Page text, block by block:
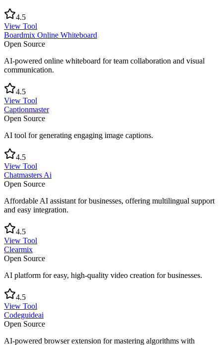
4.5
View Tool
Boardmix Online Whiteboard
Open Source
AI-powered online whiteboard for team collaboration and visual
communication.
4.5
View Tool
Captionmaster
Open Source
AI tool for generating engaging image captions.
4.5
View Tool
Chatmasters Ai
Open Source
Affordable AI assistant for businesses, offering multilingual support
and easy integration.
4.5
View Tool
Clearmix
Open Source
AI platform for easy, high-quality video creation for businesses.
4.5
View Tool
Codeguideai
Open Source
AI-powered browser extension for mastering algorithms with